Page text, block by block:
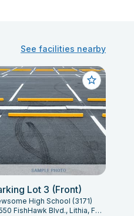
See facilities nearby
Lot 3 (Front)
High School (3171)
16550 FishHawk Blvd., Lithia, FL 33547